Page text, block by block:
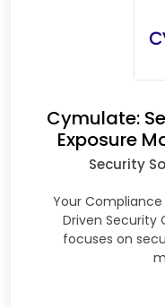
Cymulate:
Exposure
Security
Your
Driven Security
focuses on